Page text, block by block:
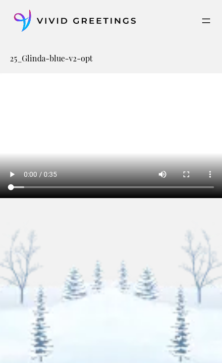
content
25_Glinda-blue-v2-opt